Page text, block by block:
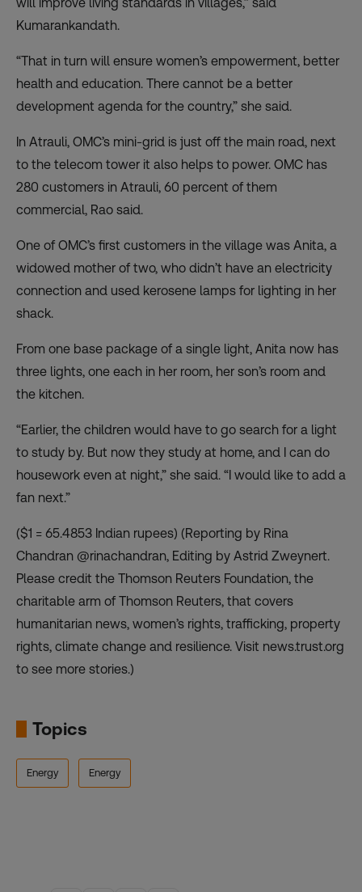
Kumarankandath.
“That in turn will ensure women’s empowerment, better
health and education. There cannot be a better
development agenda for the country,” she said.
In Atrauli, OMC’s mini-grid is just off the main road, next
to the telecom tower it also helps to power. OMC has
280 customers in Atrauli, 60 percent of them
commercial, Rao said.
One of OMC’s first customers in the village was Anita, a
widowed mother of two, who didn’t have an electricity
connection and used kerosene lamps for lighting in her
shack.
From one base package of a single light, Anita now has
three lights, one each in her room, her son’s room and
the kitchen.
“Earlier, the children would have to go search for a light
to study by. But now they study at home, and I can do
housework even at night,” she said. “I would like to add a
fan next.”
($1 = 65.4853 Indian rupees) (Reporting by Rina
Chandran @rinachandran, Editing by Astrid Zweynert.
Please credit the Thomson Reuters Foundation, the
charitable arm of Thomson Reuters, that covers
humanitarian news, women’s rights, trafficking, property
rights, climate change and resilience. Visit news.trust.org
to see more stories.)
Topics
Energy Energy